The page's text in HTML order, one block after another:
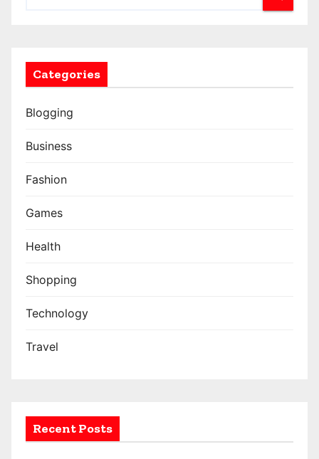
Categories
Blogging
Business
Fashion
Games
Health
Shopping
Technology
Travel
Recent Posts